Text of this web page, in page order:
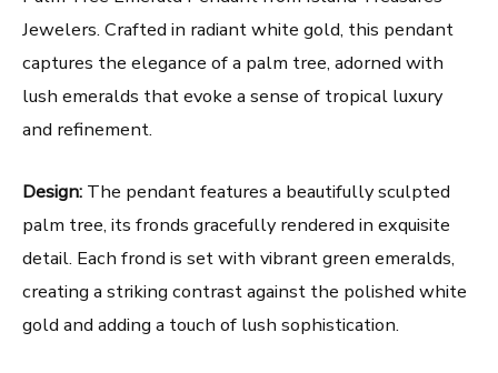
Jewelers. Crafted in radiant white gold, this pendant
captures the elegance of a palm tree, adorned with
lush emeralds that evoke a sense of tropical luxury
and refinement.
Design: The pendant features a beautifully sculpted
palm tree, its fronds gracefully rendered in exquisite
detail. Each frond is set with vibrant green emeralds,
creating a striking contrast against the polished white
gold and adding a touch of lush sophistication.